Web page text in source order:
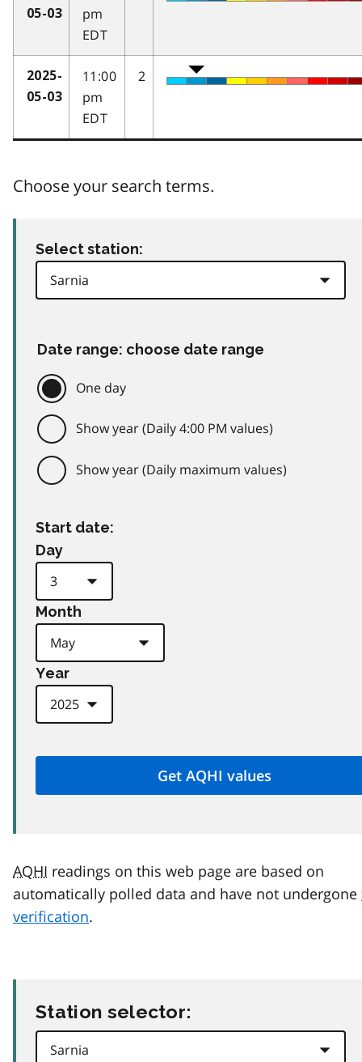
05-03
pm
EDT
2025-
05-03
11:00
pm
EDT
2
Choose your search terms.
Select station:
Date range: choose date range
One day
Show year (Daily 4:00 PM values)
Show year (Daily maximum values)
Start date:
Day
Month
Year
AQHI readings on this web page are based on
automatically polled data and have not undergone
verification.
Station selector: